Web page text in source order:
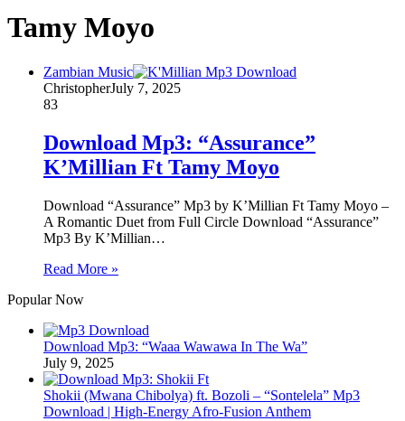
Tamy Moyo
Zambian Music
ChristopherJuly 7, 2025
83
Download Mp3: “Assurance”
K’Millian Ft Tamy Moyo
Download “Assurance” Mp3 by K’Millian Ft Tamy Moyo –
A Romantic Duet from Full Circle Download “Assurance”
Mp3 By K’Millian…
Read More »
Popular Now
Download Mp3: “Waaa Wawawa In The Wa”
July 9, 2025
Shokii (Mwana Chibolya) ft. Bozoli – “Sontelela” Mp3
Download | High‑Energy Afro‑Fusion Anthem